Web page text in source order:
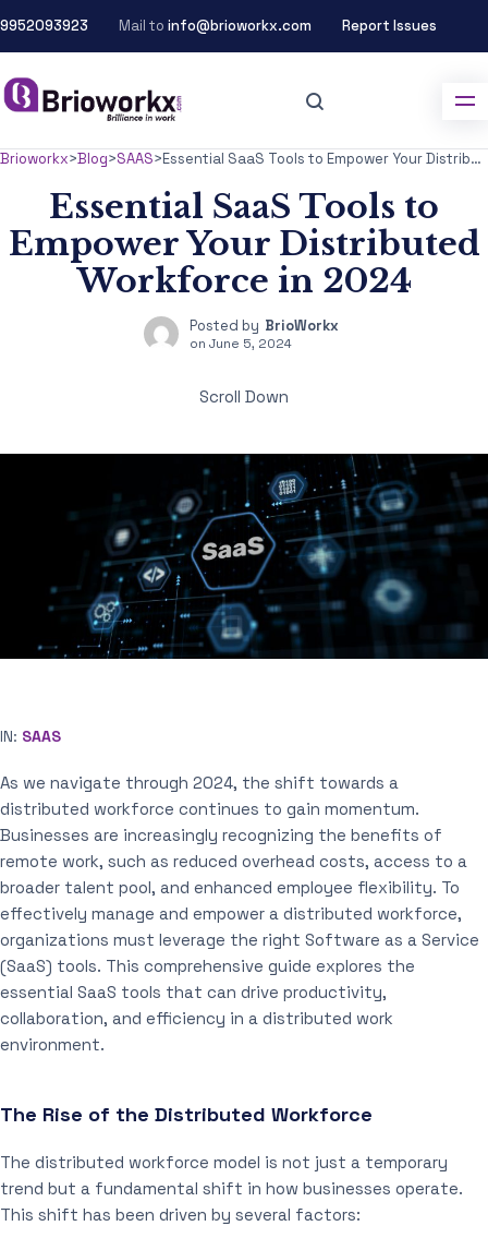
9952093923 Mail to info@brioworkx.com Report Issues
Brioworkx>Blog>SAAS> Essential SaaS Tools to Empower Your Distributed Workforce in 2024
Essential SaaS Tools to
Empower Your Distributed
Workforce in 2024
Posted by BrioWorkx
on June 5, 2024
Scroll Down
IN: SAAS
As we navigate through 2024, the shift towards a
distributed workforce continues to gain momentum.
Businesses are increasingly recognizing the benefits of
remote work, such as reduced overhead costs, access to a
broader talent pool, and enhanced employee flexibility. To
effectively manage and empower a distributed workforce,
organizations must leverage the right Software as a Service
(SaaS) tools. This comprehensive guide explores the
essential SaaS tools that can drive productivity,
collaboration, and efficiency in a distributed work
environment.
The Rise of the Distributed Workforce
The distributed workforce model is not just a temporary
trend but a fundamental shift in how businesses operate.
This shift has been driven by several factors: